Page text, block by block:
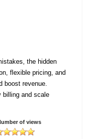
the hidden
flexible pricing, and
boost revenue.
billing and scale
of views